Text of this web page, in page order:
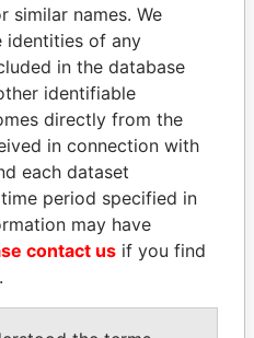
GUILLERMO LASSO
President
similar names. We
identities of any
in the database
identifiable
directly from the
in connection with
each dataset
period specified in
may have
contact us if you find